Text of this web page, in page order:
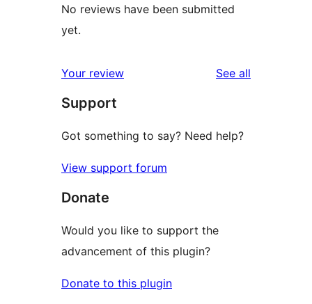
No reviews have been submitted
yet.
Your review See all
Support
Got something to say? Need help?
View support forum
Donate
Would you like to support the
advancement of this plugin?
Donate to this plugin